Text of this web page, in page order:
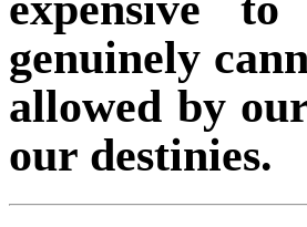
genuinely
allowed by
our destinies.